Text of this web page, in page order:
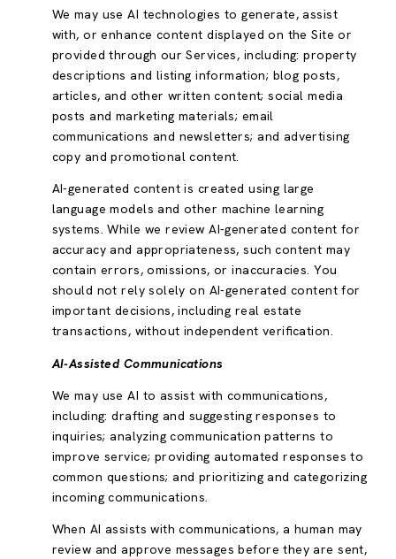
We may use AI technologies to generate, assist
with, or enhance content displayed on the Site or
provided through our Services, including: property
descriptions and listing information; blog posts,
articles, and other written content; social media
posts and marketing materials; email
communications and newsletters; and advertising
copy and promotional content.
AI-generated content is created using large
language models and other machine learning
systems. While we review AI-generated content for
accuracy and appropriateness, such content may
contain errors, omissions, or inaccuracies. You
should not rely solely on AI-generated content for
important decisions, including real estate
transactions, without independent verification.
AI-Assisted Communications
We may use AI to assist with communications,
including: drafting and suggesting responses to
inquiries; analyzing communication patterns to
improve service; providing automated responses to
common questions; and prioritizing and categorizing
incoming communications.
When AI assists with communications, a human may
review and approve messages before they are sent,